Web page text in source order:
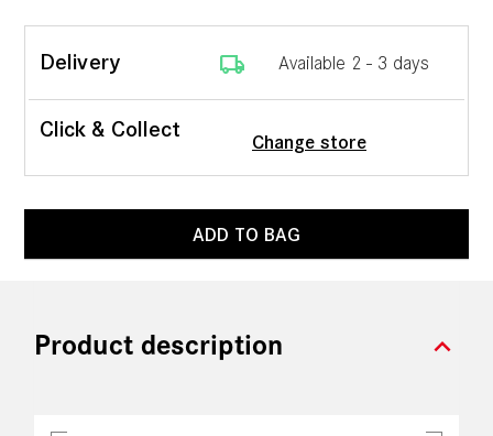
Delivery local_shipping Available 2 - 3 days
Click & Collect
Change store
ADD TO BAG
expand_more
Product description